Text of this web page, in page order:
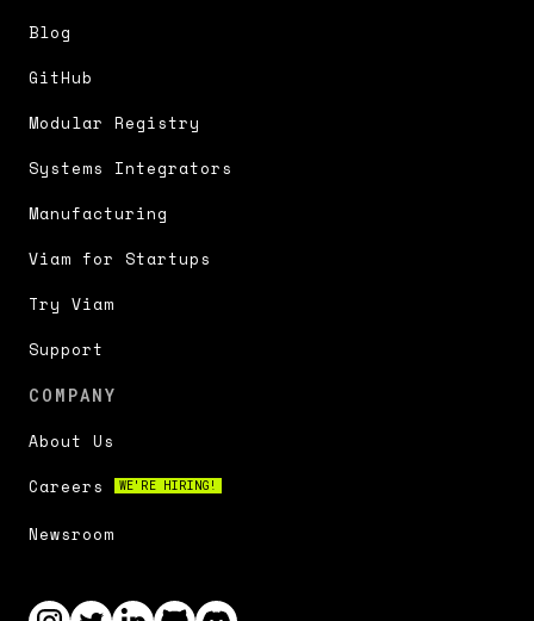
Blog
GitHub
Modular Registry
Systems Integrators
Manufacturing
Viam for Startups
Try Viam
Support
COMPANY
About Us
Careers
WE'RE HIRING!
Newsroom